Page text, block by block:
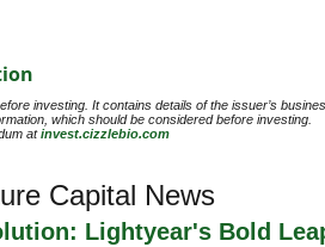
investing. It contains details of the issuer’s
which should be considered before investing.
at invest.cizzlebio.com
Capital News
Lightyear's Bold